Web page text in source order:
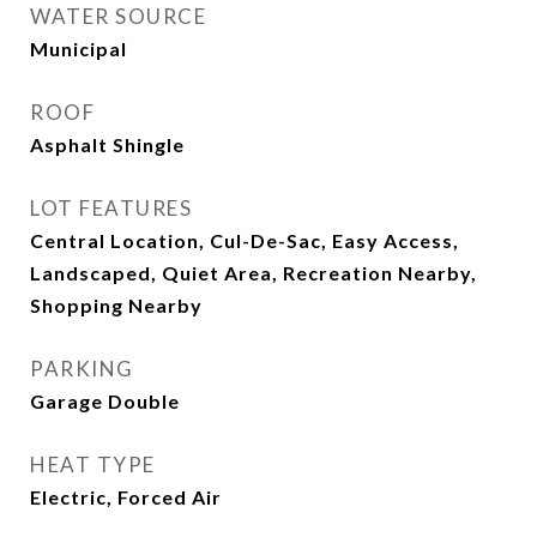
WATER SOURCE
Municipal
ROOF
Asphalt Shingle
LOT FEATURES
Central Location, Cul-De-Sac, Easy Access,
Landscaped, Quiet Area, Recreation Nearby,
Shopping Nearby
PARKING
Garage Double
HEAT TYPE
Electric, Forced Air